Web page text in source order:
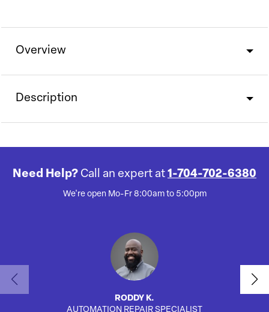
Overview
Description
Need Help? Call an expert at 1-704-702-6380
We're open Mo-Fr 8:00am to 5:00pm
RODDY K.
AUTOMATION REPAIR SPECIALIST